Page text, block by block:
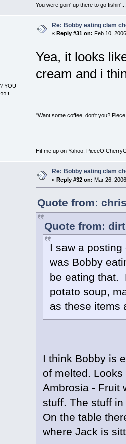
You were goin' up there to go
YOU
Re: Bobby eating clam
« Reply #31 on: Feb 10,
Yea, it looks
cream and i
"Want some coffee, don't you?
Hit me up on Yahoo:
Re: Bobby eating clam
« Reply #32 on: Mar 26,
Quote from:
Quote from:
I saw a
was Bobby
be eating that.
potato soup,
as these items
I think Bobby is
of melted.
Ambrosia - Fruit
stuff. The stuff
On the table
where Jack is